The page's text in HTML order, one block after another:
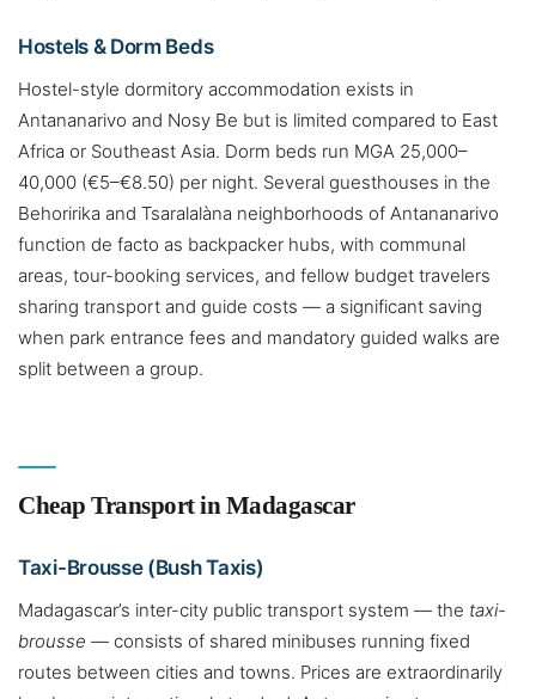
Hostels & Dorm Beds
Hostel-style dormitory accommodation exists in
Antananarivo and Nosy Be but is limited compared to East
Africa or Southeast Asia. Dorm beds run MGA 25,000–
40,000 (€5–€8.50) per night. Several guesthouses in the
Behoririka and Tsaralalàna neighborhoods of Antananarivo
function de facto as backpacker hubs, with communal
areas, tour-booking services, and fellow budget travelers
sharing transport and guide costs — a significant saving
when park entrance fees and mandatory guided walks are
split between a group.
Cheap Transport in Madagascar
Taxi-Brousse (Bush Taxis)
Madagascar’s inter-city public transport system — the taxi-
brousse — consists of shared minibuses running fixed
routes between cities and towns. Prices are extraordinarily